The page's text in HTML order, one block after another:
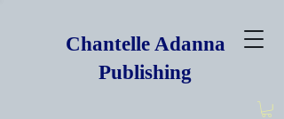
Chantelle Adanna
Publishing